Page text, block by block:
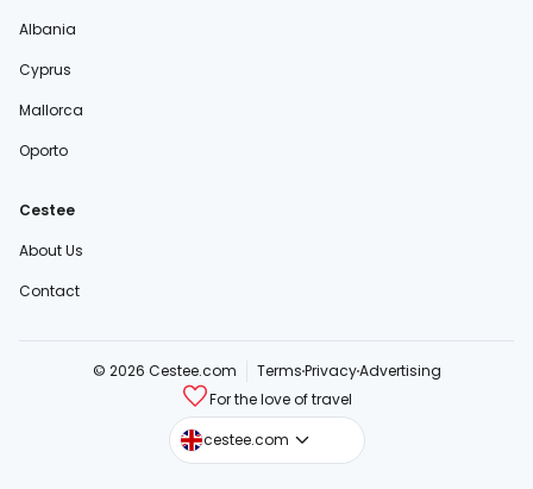
Albania
Cyprus
Mallorca
Oporto
Cestee
About Us
Contact
© 2026 Cestee.com TermsPrivacyAdvertising
For the love of travel
cestee.com
cestee.sk
cestee.pl